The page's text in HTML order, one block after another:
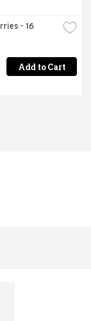
- 16
Add to Cart